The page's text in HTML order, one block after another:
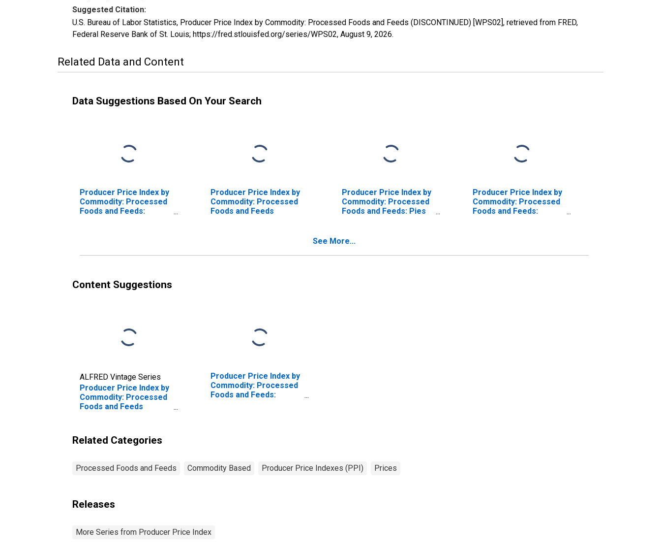
Suggested Citation:
U.S. Bureau of Labor Statistics, Producer Price Index by Commodity: Processed Foods and Feeds (DISCONTINUED) [WPS02], retrieved from FRED,
Federal Reserve Bank of St. Louis; https://fred.stlouisfed.org/series/WPS02, August 9, 2026.
Related Data and Content
Data Suggestions Based On Your Search
Producer Price Index by
Commodity: Processed
Foods and Feeds:
Producer Price Index by
Commodity: Processed
Foods and Feeds
Producer Price Index by
Commodity: Processed
Foods and Feeds: Pies
Frozen
Producer Price Index by
Commodity: Processed
Foods and Feeds:
See More...
Content Suggestions
ALFRED Vintage Series
Producer Price Index by
Commodity: Processed
Foods and Feeds
Producer Price Index by
Commodity: Processed
Foods and Feeds:
Related Categories
Processed Foods and Feeds Commodity Based Producer Price Indexes (PPI) Prices
Releases
More Series from Producer Price Index